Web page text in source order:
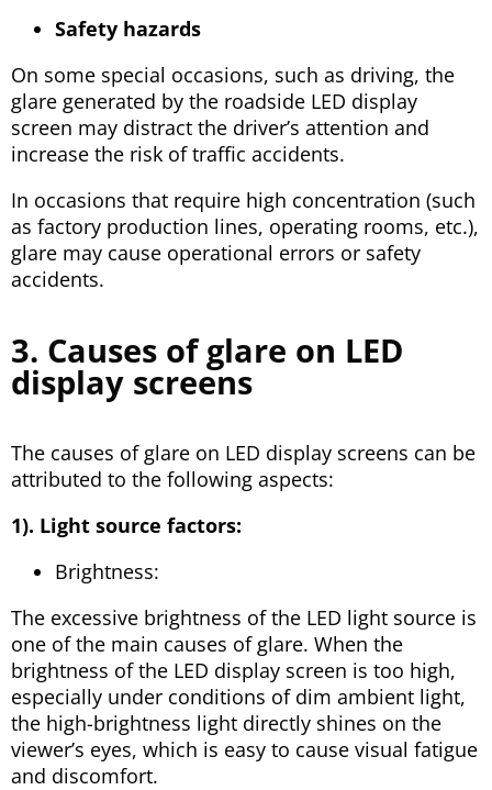
Safety hazards
On some special occasions, such as driving, the
glare generated by the roadside LED display
screen may distract the driver’s attention and
increase the risk of traffic accidents.
In occasions that require high concentration (such
as factory production lines, operating rooms, etc.),
glare may cause operational errors or safety
accidents.
3. Causes of glare on LED
display screens
The causes of glare on LED display screens can be
attributed to the following aspects:
1). Light source factors:
Brightness:
The excessive brightness of the LED light source is
one of the main causes of glare. When the
brightness of the LED display screen is too high,
especially under conditions of dim ambient light,
the high-brightness light directly shines on the
viewer’s eyes, which is easy to cause visual fatigue
and discomfort.